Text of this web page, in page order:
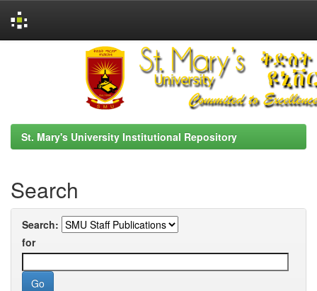
St. Mary's University Institutional Repository
Search
Search:
for